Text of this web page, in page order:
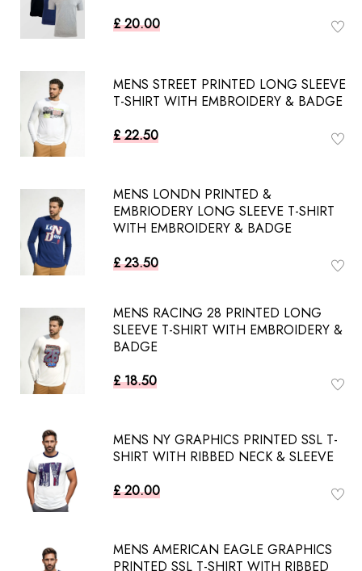
£ 20.00
MENS STREET PRINTED LONG SLEEVE
T-SHIRT WITH EMBROIDERY & BADGE
£ 22.50
MENS LONDN PRINTED &
EMBRIODERY LONG SLEEVE T-SHIRT
WITH EMBROIDERY & BADGE
£ 23.50
MENS RACING 28 PRINTED LONG
SLEEVE T-SHIRT WITH EMBROIDERY &
BADGE
£ 18.50
MENS NY GRAPHICS PRINTED SSL T-
SHIRT WITH RIBBED NECK & SLEEVE
£ 20.00
MENS AMERICAN EAGLE GRAPHICS
PRINTED SSL T-SHIRT WITH RIBBED